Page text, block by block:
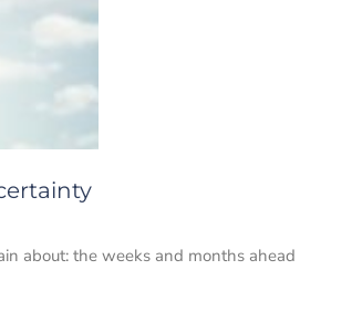
about: the weeks and months ahead